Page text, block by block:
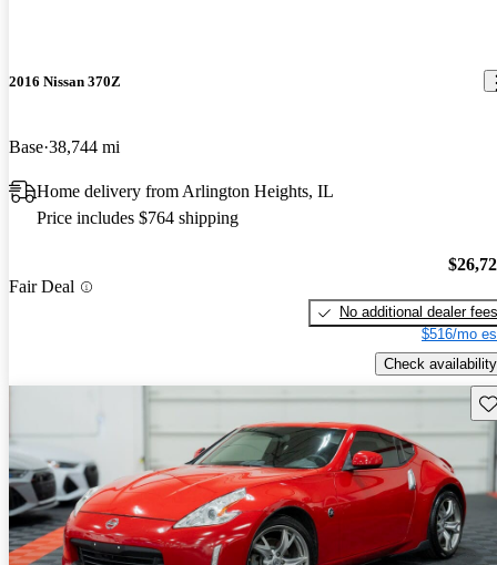
2016 Nissan 370Z
Base 38,744 mi
Home delivery from Arlington Heights, IL
Price includes $764 shipping
Fair Deal
No additional dealer fees
$516/mo
Check availability